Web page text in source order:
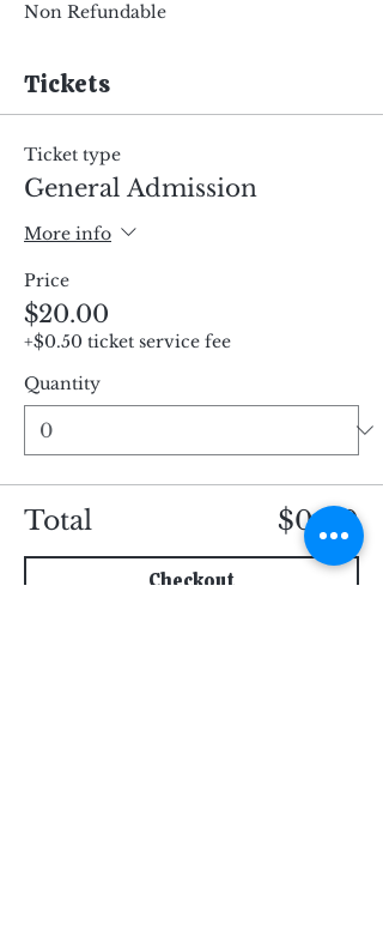
Non Refundable
Tickets
Ticket type
General Admission
More info
Price
$20.00
+$0.50 ticket service fee
Quantity
Total $0.00
Checkout